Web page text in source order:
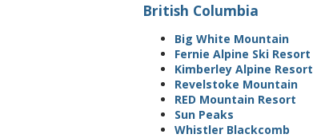
British Columbia
Big White Mountain
Fernie Alpine Ski Resort
Kimberley Alpine Resort
Revelstoke Mountain
RED Mountain Resort
Sun Peaks
Whistler Blackcomb